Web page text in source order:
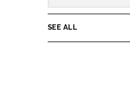
SEE ALL